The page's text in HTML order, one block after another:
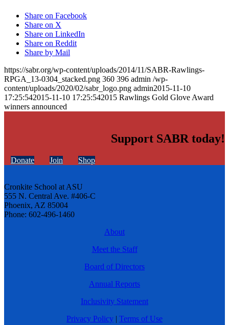
Share on Facebook
Share on X
Share on LinkedIn
Share on Reddit
Share by Mail
https://sabr.org/wp-content/uploads/2014/11/SABR-Rawlings-
RPGA_13-0304_stacked.png 360 396 admin /wp-
content/uploads/2020/02/sabr_logo.png admin2015-11-10
17:25:542015-11-10 17:25:542015 Rawlings Gold Glove Award
winners announced
Support SABR today!
Donate Join Shop
Cronkite School at ASU
555 N. Central Ave. #406-C
Phoenix, AZ 85004
Phone: 602-496-1460
About
Meet the Staff
Board of Directors
Annual Reports
Inclusivity Statement
Privacy Policy | Terms of Use